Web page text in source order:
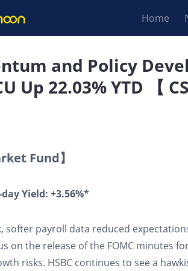
Home
and Policy
Up 22.03% YTD 【
Fund】
Yield: +3.56%*
softer payroll data reduced
on the release of the FOMC minutes
risks. HSBC continues to see a